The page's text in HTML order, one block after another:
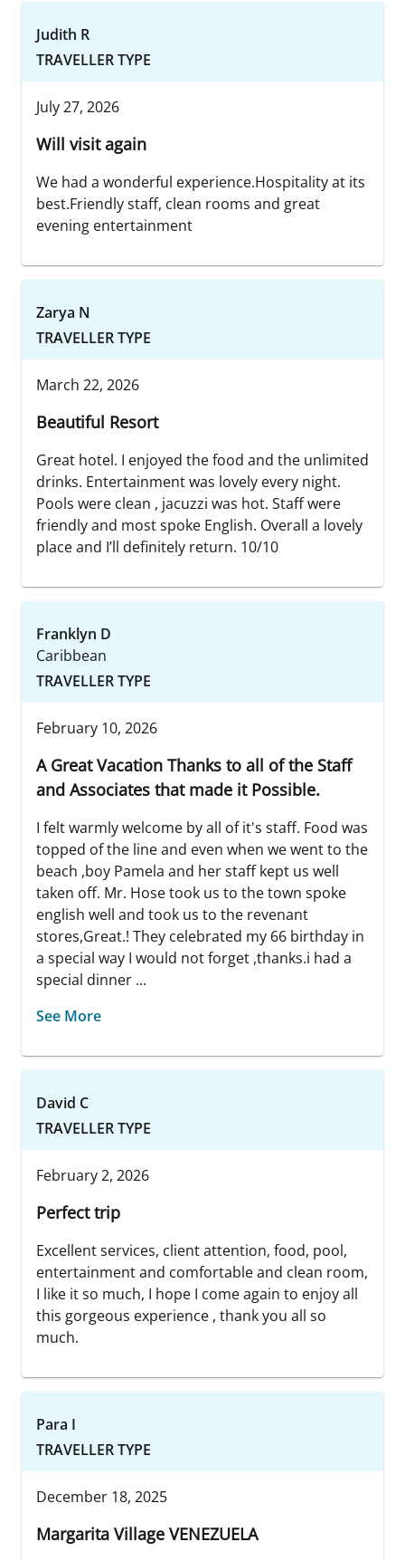
Judith R
TRAVELLER TYPE
July 27, 2026
Will visit again
We had a wonderful experience.Hospitality at its
best.Friendly staff, clean rooms and great
evening entertainment
Zarya N
TRAVELLER TYPE
March 22, 2026
Beautiful Resort
Great hotel. I enjoyed the food and the unlimited
drinks. Entertainment was lovely every night.
Pools were clean , jacuzzi was hot. Staff were
friendly and most spoke English. Overall a lovely
place and I’ll definitely return. 10/10
Franklyn D
Caribbean
TRAVELLER TYPE
February 10, 2026
A Great Vacation Thanks to all of the Staff
and Associates that made it Possible.
I felt warmly welcome by all of it's staff. Food was
topped of the line and even when we went to the
beach ,boy Pamela and her staff kept us well
taken off. Mr. Hose took us to the town spoke
english well and took us to the revenant
stores,Great.! They celebrated my 66 birthday in
a special way I would not forget ,thanks.i had a
special dinner ...
See More
David C
TRAVELLER TYPE
February 2, 2026
Perfect trip
Excellent services, client attention, food, pool,
entertainment and comfortable and clean room,
I like it so much, I hope I come again to enjoy all
this gorgeous experience , thank you all so
much.
Para I
TRAVELLER TYPE
December 18, 2025
Margarita Village VENEZUELA